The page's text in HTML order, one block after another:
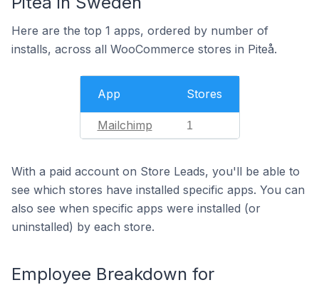
Here are the top 1 apps, ordered by number of
installs, across all WooCommerce stores in Piteå.
App Stores
Mailchimp 1
With a paid account on Store Leads, you'll be able to
see which stores have installed specific apps. You can
also see when specific apps were installed (or
uninstalled) by each store.
Employee Breakdown for